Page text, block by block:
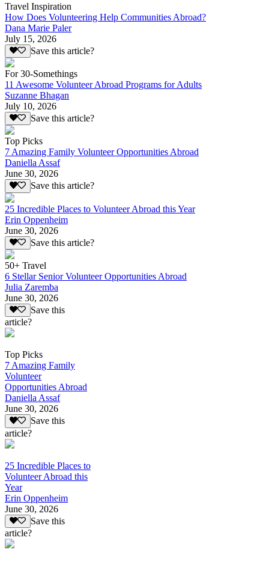
Travel Inspiration
How Does Volunteering Help Communities Abroad?
Dana Marie Paler
July 15, 2026
Save this article?
For 30-Somethings
11 Awesome Volunteer Abroad Programs for Adults
Suzanne Bhagan
July 10, 2026
Save this article?
Top Picks
7 Amazing Family Volunteer Opportunities Abroad
Daniella Assaf
June 30, 2026
Save this article?
25 Incredible Places to Volunteer Abroad this Year
Erin Oppenheim
June 30, 2026
Save this article?
50+ Travel
6 Stellar Senior Volunteer Opportunities Abroad
Julia Zaremba
June 30, 2026
Save this
article?
Top Picks
7 Amazing Family
Volunteer
Opportunities Abroad
Daniella Assaf
June 30, 2026
Save this
article?
25 Incredible Places to
Volunteer Abroad this
Year
Erin Oppenheim
June 30, 2026
Save this
article?